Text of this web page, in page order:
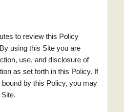
to review this Policy
using this Site you are
use, and disclosure of
as set forth in this Policy. If
by this Policy, you may